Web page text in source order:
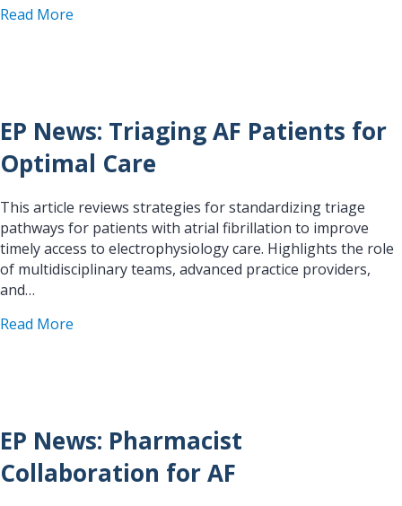
Read More
EP News: Triaging AF Patients for
Optimal Care
This article reviews strategies for standardizing triage
pathways for patients with atrial fibrillation to improve
timely access to electrophysiology care. Highlights the role
of multidisciplinary teams, advanced practice providers,
and…
Read More
EP News: Pharmacist
Collaboration for AF